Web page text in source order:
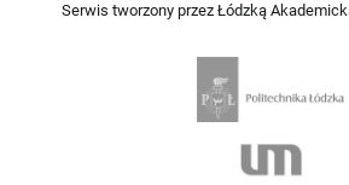
Serwis tworzony przez Łódzką